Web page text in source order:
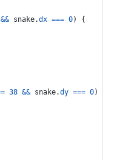
&& snake.dx === 0)
{
38 && snake.dy === 0)